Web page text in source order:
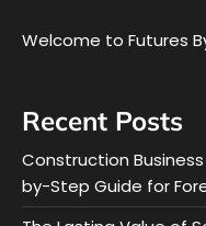
Welcome to Futures
Recent Posts
Construction
by-Step Guide for